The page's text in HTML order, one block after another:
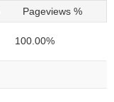
Pageviews %
100.00%